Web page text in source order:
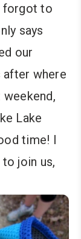
forgot to
says
our
after where
Lake
time! I
join us,